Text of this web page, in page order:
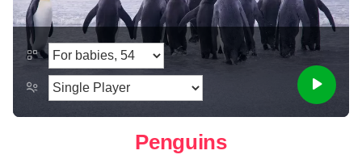
Penguins